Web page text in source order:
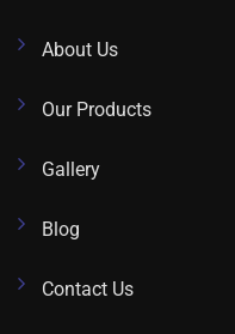
About Us
Our Products
Gallery
Blog
Contact Us